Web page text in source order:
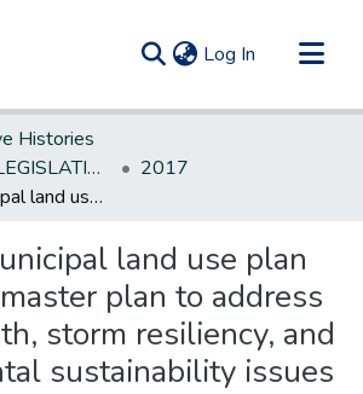
Log In (current)
Histories
NEW JERSEY LEGISLATIVE HISTORIES
2017
Requires municipal land use plan element of master plan to address smart growth, storm resiliency, and environmental sustainability issues
land use plan
plan to address
storm resiliency, and
sustainability issues